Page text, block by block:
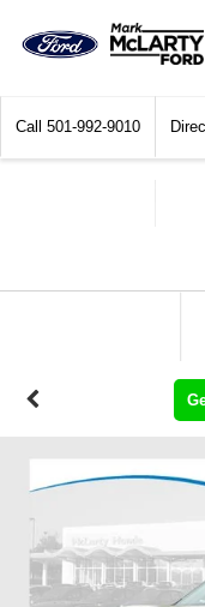
Call 501-992-9010